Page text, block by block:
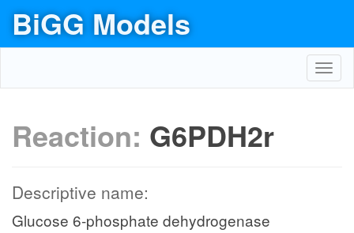
BiGG Models
Reaction: G6PDH2r
Descriptive name:
Glucose 6-phosphate dehydrogenase